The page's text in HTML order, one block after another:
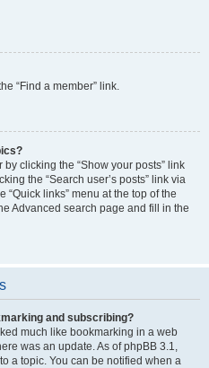
“Find a member” link.
clicking the “Show your posts” link
the “Search user’s posts” link via
links” menu at the top of the
Advanced search page and fill in the
and subscribing?
much like bookmarking in a web
was an update. As of phpBB 3.1,
a topic. You can be notified when a